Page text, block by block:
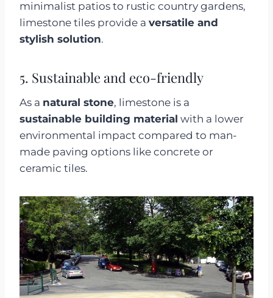
minimalist patios to rustic country gardens,
limestone tiles provide a versatile and
stylish solution.
5. Sustainable and eco-friendly
As a natural stone, limestone is a
sustainable building material with a lower
environmental impact compared to man-
made paving options like concrete or
ceramic tiles.